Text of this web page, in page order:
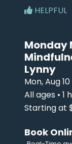
HELPFUL
Monday
Lynny
Mon, Aug 10
All ages • 1
Starting at
Book